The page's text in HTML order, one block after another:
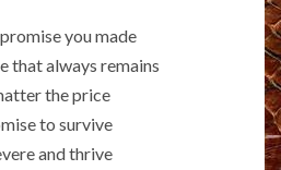
you made
that always remains
the price
to survive
and thrive